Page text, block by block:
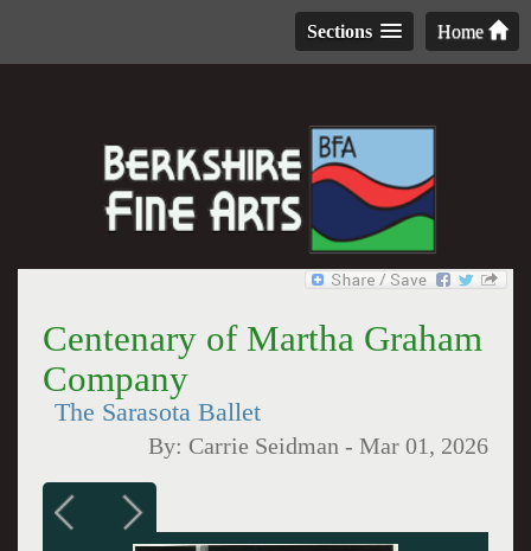
Home
Sections
Centenary of Martha Graham
Company
The Sarasota Ballet
By: Carrie Seidman -Mar 01, 2026